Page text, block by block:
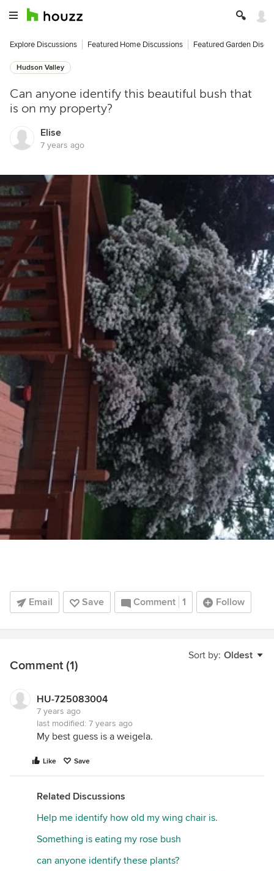
Explore Discussions Featured Home Discussions Featured Garden
Hudson Valley
Can anyone identify this beautiful bush that
is on my property?
Elise
7 years ago
Email Save Comment 1 Follow
Sort by: Oldest
Comment (1)
HU-725083004
7 years ago
last modified: 7 years ago
My best guess is a weigela.
Like Save
Related Discussions
Help me identify how old my wing chair is.
Something is eating my rose bush
can anyone identify these plants?